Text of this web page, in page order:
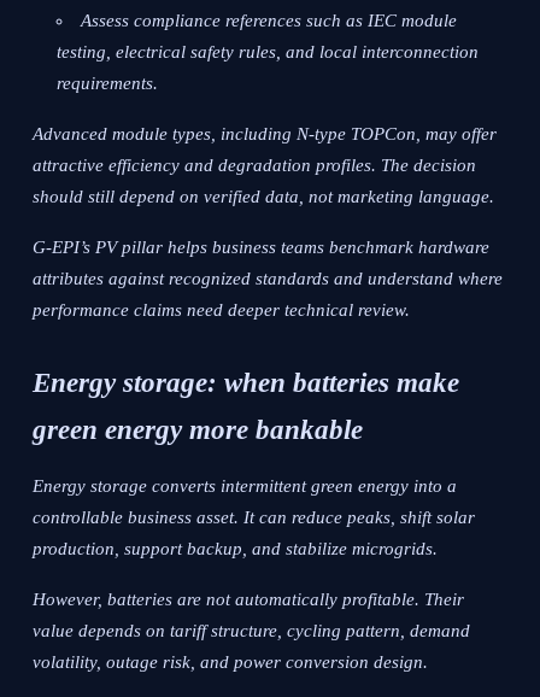
Assess compliance references such as IEC module
testing, electrical safety rules, and local interconnection
requirements.
Advanced module types, including N-type TOPCon, may offer
attractive efficiency and degradation profiles. The decision
should still depend on verified data, not marketing language.
G-EPI’s PV pillar helps business teams benchmark hardware
attributes against recognized standards and understand where
performance claims need deeper technical review.
Energy storage: when batteries make
green energy more bankable
Energy storage converts intermittent green energy into a
controllable business asset. It can reduce peaks, shift solar
production, support backup, and stabilize microgrids.
However, batteries are not automatically profitable. Their
value depends on tariff structure, cycling pattern, demand
volatility, outage risk, and power conversion design.